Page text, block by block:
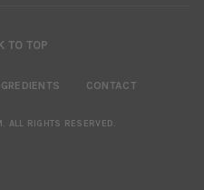
TO TOP
CONTACT
. ALL RIGHTS RESERVED.